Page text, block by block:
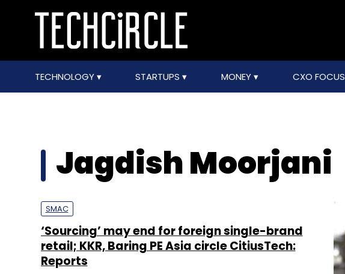
TECHNOLOGY STARTUPS MONEY CXO FOCUS
Jagdish Moorjani
SMAC
‘Sourcing’ may end for foreign single-brand
retail; KKR, Baring PE Asia circle CitiusTech:
Reports